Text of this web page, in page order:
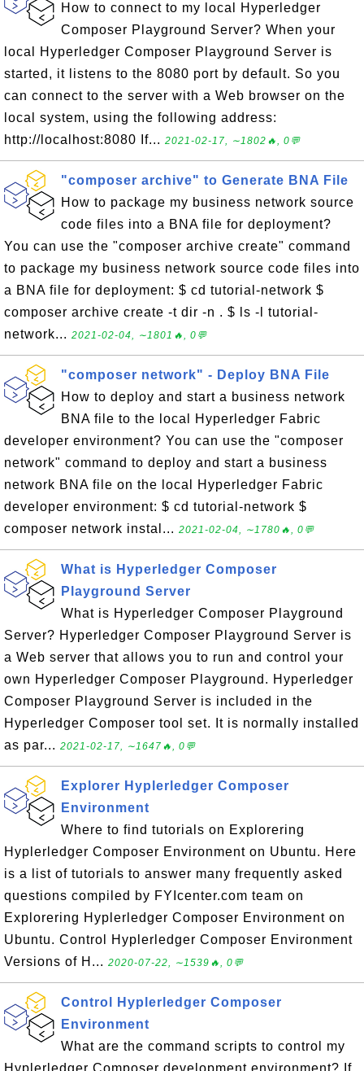
How to connect to my local Hyperledger
Composer Playground Server? When your
local Hyperledger Composer Playground Server is
started, it listens to the 8080 port by default. So you
can connect to the server with a Web browser on the
local system, using the following address:
http://localhost:8080 If... 2021-02-17, ∼1802🔥, 0💬
"composer archive" to Generate BNA File
How to package my business network source
code files into a BNA file for deployment?
You can use the "composer archive create" command
to package my business network source code files into
a BNA file for deployment: $ cd tutorial-network $
composer archive create -t dir -n . $ ls -l tutorial-
network... 2021-02-04, ∼1801🔥, 0💬
"composer network" - Deploy BNA File
How to deploy and start a business network
BNA file to the local Hyperledger Fabric
developer environment? You can use the "composer
network" command to deploy and start a business
network BNA file on the local Hyperledger Fabric
developer environment: $ cd tutorial-network $
composer network instal... 2021-02-04, ∼1780🔥, 0💬
What is Hyperledger Composer
Playground Server
What is Hyperledger Composer Playground
Server? Hyperledger Composer Playground Server is
a Web server that allows you to run and control your
own Hyperledger Composer Playground. Hyperledger
Composer Playground Server is included in the
Hyperledger Composer tool set. It is normally installed
as par... 2021-02-17, ∼1647🔥, 0💬
Explorer Hyplerledger Composer
Environment
Where to find tutorials on Explorering
Hyplerledger Composer Environment on Ubuntu. Here
is a list of tutorials to answer many frequently asked
questions compiled by FYIcenter.com team on
Explorering Hyplerledger Composer Environment on
Ubuntu. Control Hyplerledger Composer Environment
Versions of H... 2020-07-22, ∼1539🔥, 0💬
Control Hyplerledger Composer
Environment
What are the command scripts to control my
Hyplerledger Composer development environment? If